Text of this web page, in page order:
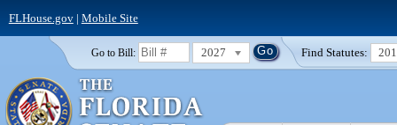
FLHouse.gov| Mobile Site
Go to Bill: 2027 Find Statutes: